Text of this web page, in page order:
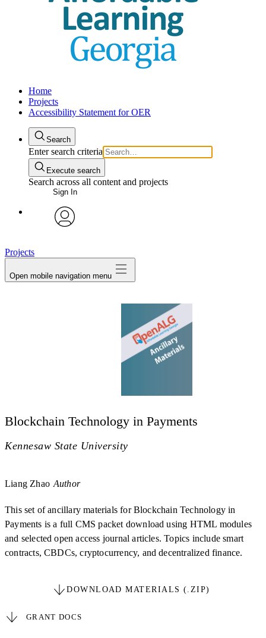
Home
Projects
Accessibility Statement for OER
Search
Enter search criteria
Execute search
Search across all content and projects
Sign In
Projects
Open mobile navigation menu
Blockchain Technology in Payments
Kennesaw State University
Liang Zhao Author
This set of ancillary materials for Blockchain Technology in
Payments is a full CMS packet download using HTML modules
and selected open access journal articles. Topics include smart
contracts, CBDCs, cryptocurrency, and decentralized finance.
DOWNLOAD MATERIALS (.ZIP)
GRANT DOCS